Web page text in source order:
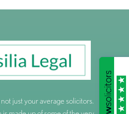
just your average solicitors.